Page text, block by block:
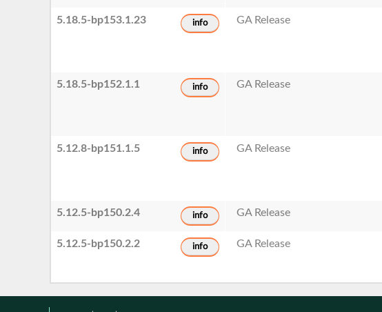
5.18.5-bp153.1.23 info GA Release
5.18.5-bp152.1.1 info GA Release
5.12.8-bp151.1.5 info GA Release
5.12.5-bp150.2.4 info GA Release
5.12.5-bp150.2.2 info GA Release